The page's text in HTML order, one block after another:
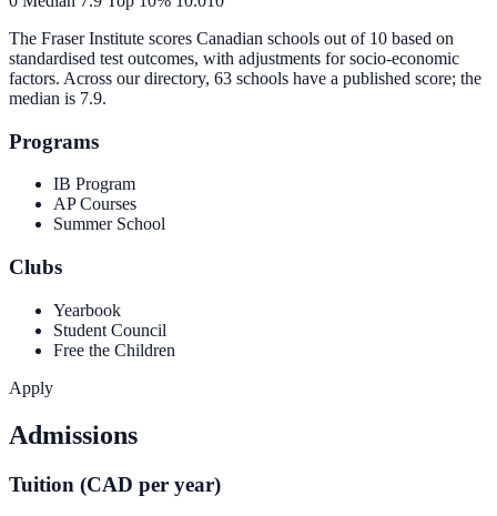
The Fraser Institute scores Canadian schools out of 10 based on
standardised test outcomes, with adjustments for socio-economic
factors. Across our directory, 63 schools have a published score; the
median is 7.9.
Programs
IB Program
AP Courses
Summer School
Clubs
Yearbook
Student Council
Free the Children
Apply
Admissions
Tuition (CAD per year)